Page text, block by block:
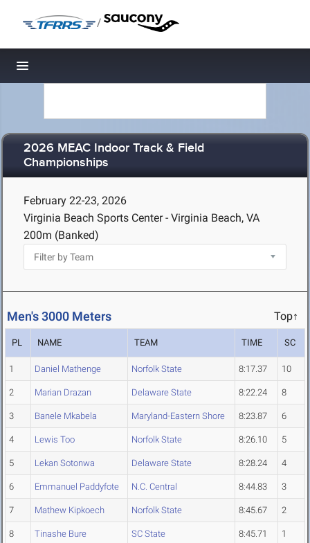
/
Toggle navigation
2026 MEAC Indoor Track & Field
Championships
February 22-23, 2026
Virginia Beach Sports Center - Virginia Beach, VA
200m (Banked)
Men's 3000 Meters Top↑
PL NAME TEAM TIME SC
1 Daniel Mathenge Norfolk State 8:17.37 10
2 Marian Drazan Delaware State 8:22.24 8
3 Banele Mkabela Maryland-Eastern Shore 8:23.87 6
4 Lewis Too Norfolk State 8:26.10 5
5 Lekan Sotonwa Delaware State 8:28.24 4
6 Emmanuel Paddyfote N.C. Central 8:44.83 3
7 Mathew Kipkoech Norfolk State 8:45.67 2
8 Tinashe Bure SC State 8:45.71 1